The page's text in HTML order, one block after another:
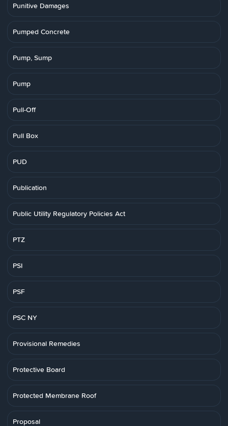
Punitive Damages
Pumped Concrete
Pump, Sump
Pump
Pull-Off
Pull Box
PUD
Publication
Public Utility Regulatory Policies Act
PTZ
PSI
PSF
PSC NY
Provisional Remedies
Protective Board
Protected Membrane Roof
Proposal